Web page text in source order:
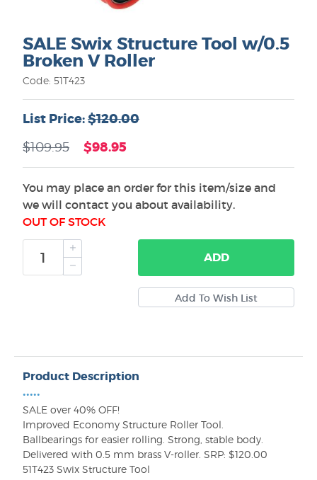
SALE Swix Structure Tool w/0.5
Broken V Roller
Code: 51T423
List Price:$120.00
$109.95 $98.95
You may place an order for this item/size and
we will contact you about availability.
OUT OF STOCK
ADD
Product Description
•••••
SALE over 40% OFF!
Improved Economy Structure Roller Tool.
Ballbearings for easier rolling. Strong, stable body.
Delivered with 0.5 mm brass V-roller. SRP: $120.00
51T423 Swix Structure Tool